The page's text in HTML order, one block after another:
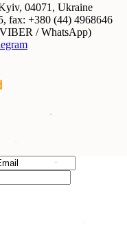
04071, Ukraine
fax: +380 (44) 4968646
/ WhatsApp)